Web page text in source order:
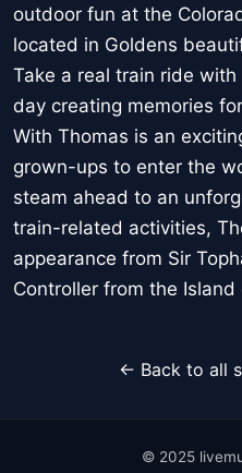
outdoor fun at the
located in Goldens
Take a real train ride
day creating memories
With Thomas is an
grown-ups to enter the
steam ahead to an
train-related activities,
appearance from Sir
Controller from the Island
← Back to all
© 2025